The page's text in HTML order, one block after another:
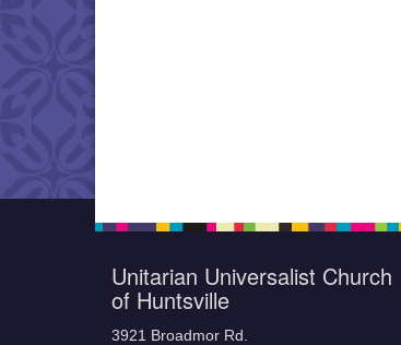
Unitarian Universalist Church
of Huntsville
3921 Broadmor Rd.